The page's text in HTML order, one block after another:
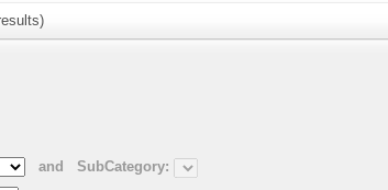
and
SubCategory: